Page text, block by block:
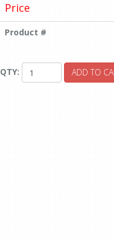
Price
Product #
QTY: ADD TO